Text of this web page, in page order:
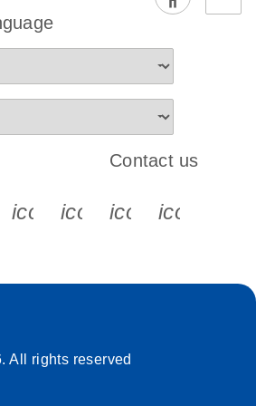
s s s
icon_0065_instagram-s
Contact us
All rights reserved